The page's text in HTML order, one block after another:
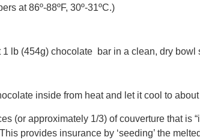
at 86º-88ºF, 30º-31ºC.)
lb (454g) chocolate bar in a clean, dry bowl
inside from heat and let it cool to about
(or approximately 1/3) of couverture that
provides insurance by ‘seeding’ the